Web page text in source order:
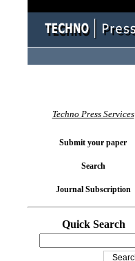
Techno Press Services
Submit your paper
Search
Journal Subscription
Quick Search